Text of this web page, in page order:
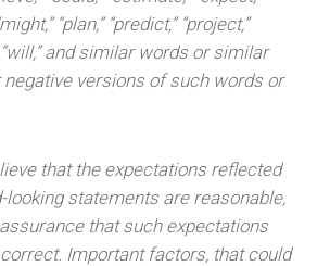
“plan,” “predict,” “project,”
“will,” and similar words or similar
versions of such words or
that the expectations reflected
statements are reasonable,
that such expectations
Important factors, that could